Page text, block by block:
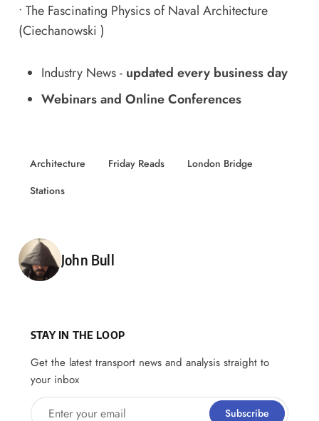
• The Fascinating Physics of Naval Architecture
(Ciechanowski )
Industry News- updated every business day
Webinars and Online Conferences
Architecture Friday Reads
London Bridge
Stations
Posted by
John Bull
STAY IN THE LOOP
Get the latest transport news and analysis straight to
your inbox
Enter your email Subscribe